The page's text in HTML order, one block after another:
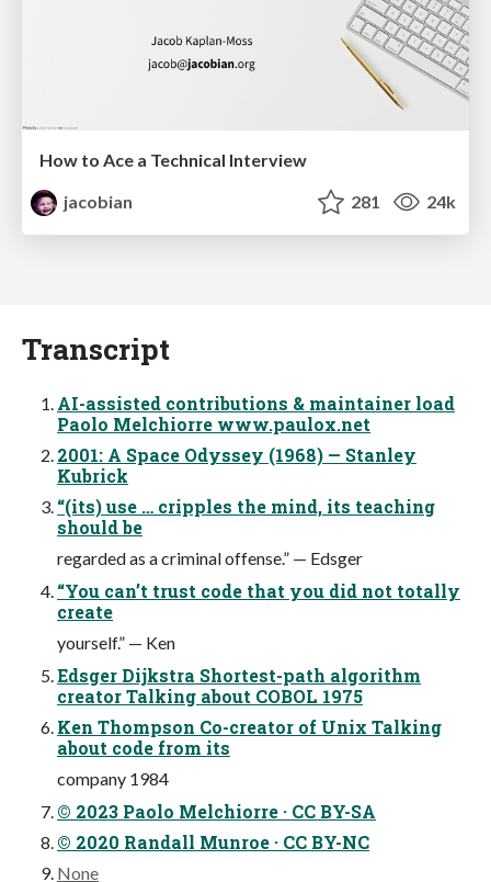
How to Ace a Technical Interview
jacobian
281 24k
Transcript
AI-assisted contributions & maintainer load
Paolo Melchiorre www.paulox.net
2001: A Space Odyssey (1968) — Stanley
Kubrick
“(its) use … cripples the mind, its teaching
should be
regarded as a criminal offense.” — Edsger
“You can’t trust code that you did not totally
create
yourself.” — Ken
Edsger Dijkstra Shortest-path algorithm
creator Talking about COBOL 1975
Ken Thompson Co-creator of Unix Talking
about code from its
company 1984
© 2023 Paolo Melchiorre · CC BY-SA
© 2020 Randall Munroe · CC BY-NC
None